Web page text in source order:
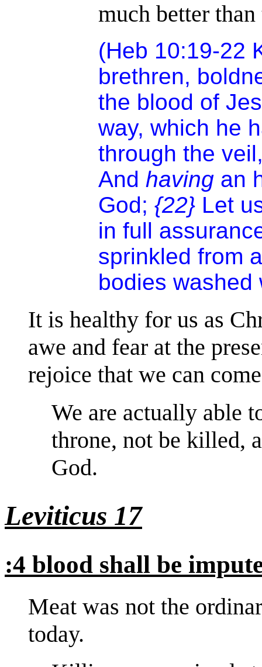
much better
(Heb 10:19-22
brethren,
the blood of
way, which he
through the
And having an
God; {22} Let
in full
sprinkled from
bodies washed
It is healthy for us as
awe and fear at the
rejoice that we can
We are actually able
throne, not be killed,
God.
Leviticus 17
:4 blood shall be
Meat was not the
today.